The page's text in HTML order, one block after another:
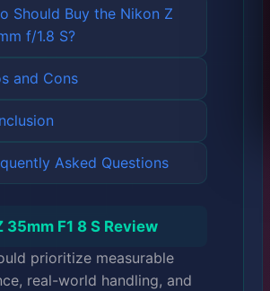
Should Buy the Nikon Z
f/1.8 S?
and Cons
Asked Questions
35mm F1 8 S Review
prioritize measurable
real-world handling, and